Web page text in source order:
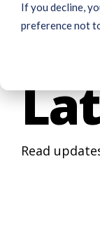
If you decline,
preference not
Read